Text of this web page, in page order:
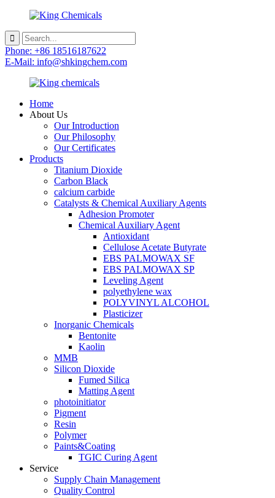
Phone: +86 18516187622
E-Mail: info@shkingchem.com
Home
About Us
Our Introduction
Our Philosophy
Our Certificates
Products
Titanium Dioxide
Carbon Black
calcium carbide
Catalysts & Chemical Auxiliary Agents
Adhesion Promoter
Chemical Auxiliary Agent
Antioxidant
Cellulose Acetate Butyrate
EBS PALMOWAX SF
EBS PALMOWAX SP
Leveling Agent
polyethylene wax
POLYVINYL ALCOHOL
Plasticizer
Inorganic Chemicals
Bentonite
Kaolin
MMB
Silicon Dioxide
Fumed Silica
Matting Agent
photoinitiator
Pigment
Resin
Polymer
Paints&Coating
TGIC Curing Agent
Service
Supply Chain Management
Quality Control